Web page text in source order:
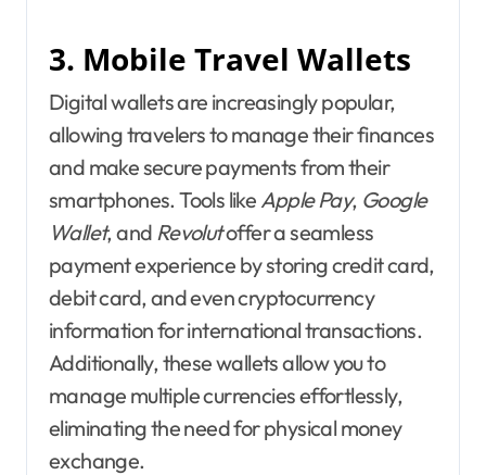
3. Mobile Travel Wallets
Digital wallets are increasingly popular,
allowing travelers to manage their finances
and make secure payments from their
smartphones. Tools like Apple Pay, Google
Wallet, and Revolutoffer a seamless
payment experience by storing credit card,
debit card, and even cryptocurrency
information for international transactions.
Additionally, these wallets allow you to
manage multiple currencies effortlessly,
eliminating the need for physical money
exchange.